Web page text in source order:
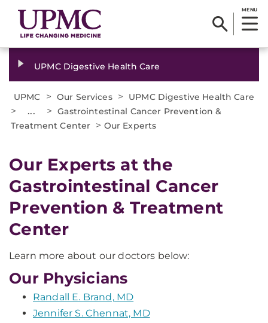
MENU
UPMC Digestive Health Care
UPMC > Our Services > UPMC Digestive Health Care
> ... > Gastrointestinal Cancer Prevention &
Treatment Center > Our Experts
Our Experts at the
Gastrointestinal Cancer
Prevention & Treatment
Center
Learn more about our doctors below:
Our Physicians
Randall E. Brand, MD
Jennifer S. Chennat, MD